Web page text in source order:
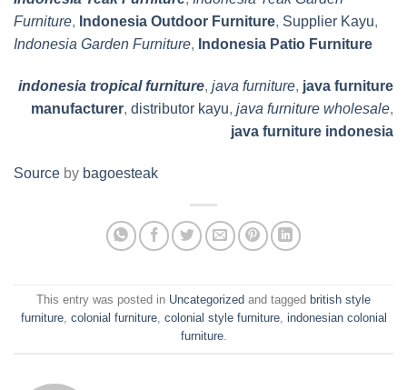
Furniture, Indonesia Outdoor Furniture, Supplier Kayu,
Indonesia Garden Furniture, Indonesia Patio Furniture
indonesia tropical furniture, java furniture, java furniture
manufacturer, distributor kayu, java furniture wholesale,
java furniture indonesia
Source by bagoesteak
This entry was posted in Uncategorized and tagged british style
furniture, colonial furniture, colonial style furniture, indonesian colonial
furniture.